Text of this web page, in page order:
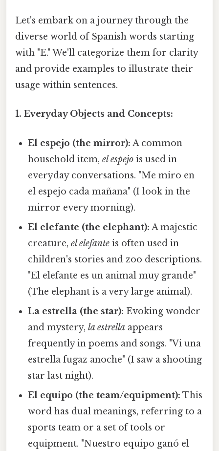
Let's embark on a journey through the
diverse world of Spanish words starting
with "E." We'll categorize them for clarity
and provide examples to illustrate their
usage within sentences.
1. Everyday Objects and Concepts:
El espejo (the mirror): A common
household item,el espejo is used in
everyday conversations. "Me miro en
el espejo cada mañana" (I look in the
mirror every morning).
El elefante (the elephant): A majestic
creature,el elefante is often used in
children's stories and zoo descriptions.
"El elefante es un animal muy grande"
(The elephant is a very large animal).
La estrella (the star): Evoking wonder
and mystery,la estrella appears
frequently in poems and songs. "Vi una
estrella fugaz anoche" (I saw a shooting
star last night).
El equipo (the team/equipment): This
word has dual meanings, referring to a
sports team or a set of tools or
equipment. "Nuestro equipo ganó el